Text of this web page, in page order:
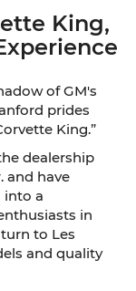
King,
of GM's
prides
King.”
dealership
and have
into a
in
to Les
and quality